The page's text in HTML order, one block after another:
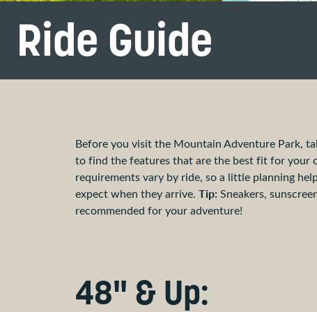
Ride Guide
Before you visit the Mountain Adventure Park,
to find the features that are the best fit for your
requirements vary by ride, so a little planning
expect when they arrive. Tip: Sneakers,
recommended for your adventure!
48" & Up: